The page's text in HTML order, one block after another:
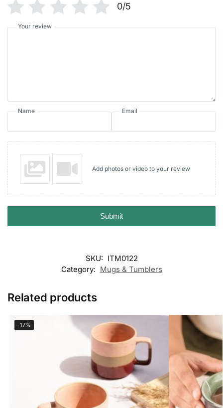
0/5
Your review
Name Email
Add photos or video to your review
Submit
SKU: ITM0122
Category: Mugs & Tumblers
Related products
-17%